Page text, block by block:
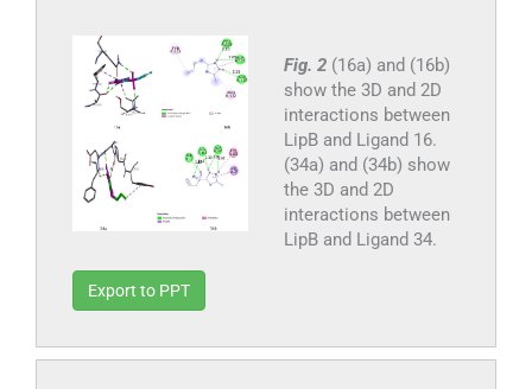
Fig. 2 (16a) and (16b)
show the 3D and 2D
interactions between
LipB and Ligand 16.
(34a) and (34b) show
the 3D and 2D
interactions between
LipB and Ligand 34.
Export to PPT